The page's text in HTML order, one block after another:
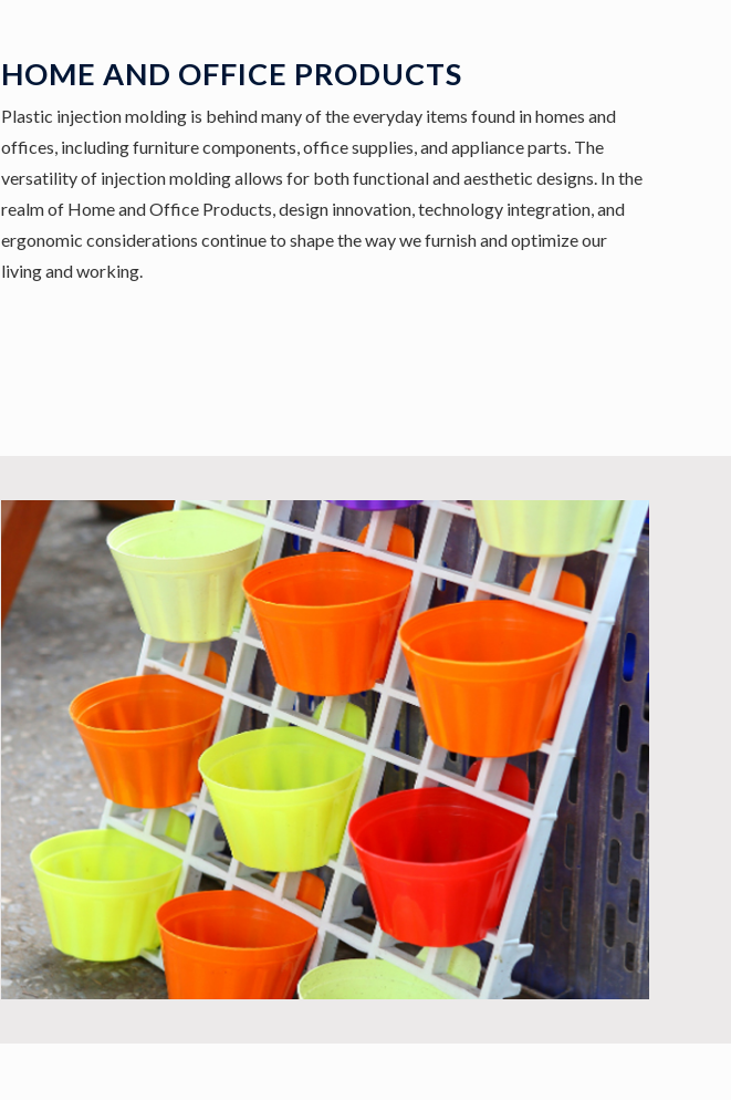
HOME AND OFFICE PRODUCTS
Plastic injection molding is behind many of the everyday items found in homes and
offices, including furniture components, office supplies, and appliance parts. The
versatility of injection molding allows for both functional and aesthetic designs. In the
realm of Home and Office Products, design innovation, technology integration, and
ergonomic considerations continue to shape the way we furnish and optimize our
living and working.